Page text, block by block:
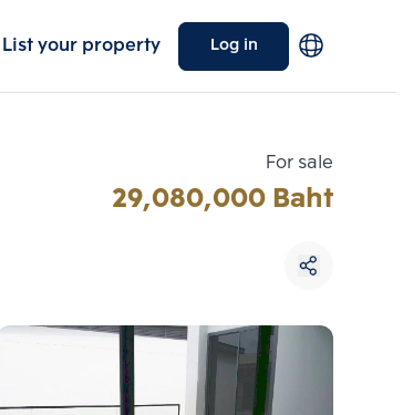
List your property Log in
For sale
29,080,000 Baht
Choose comparative unit
Compare